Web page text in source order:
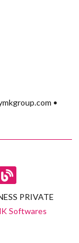
•
PRIVATE
Softwares